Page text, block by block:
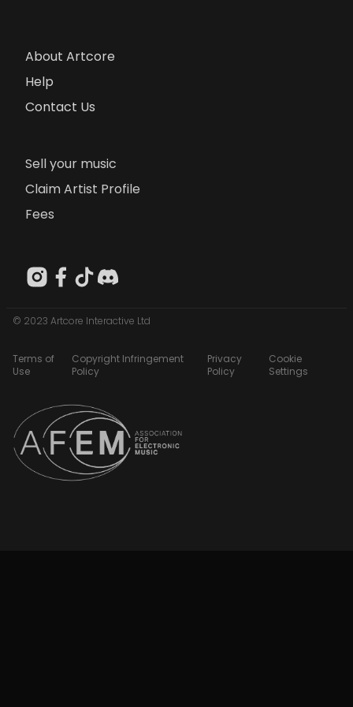
About Artcore
Help
Contact Us
Sell your music
Claim Artist Profile
Fees
© 2023 Artcore Interactive Ltd
Terms of
Use
Copyright Infringement
Policy
Privacy
Policy
Cookie
Settings